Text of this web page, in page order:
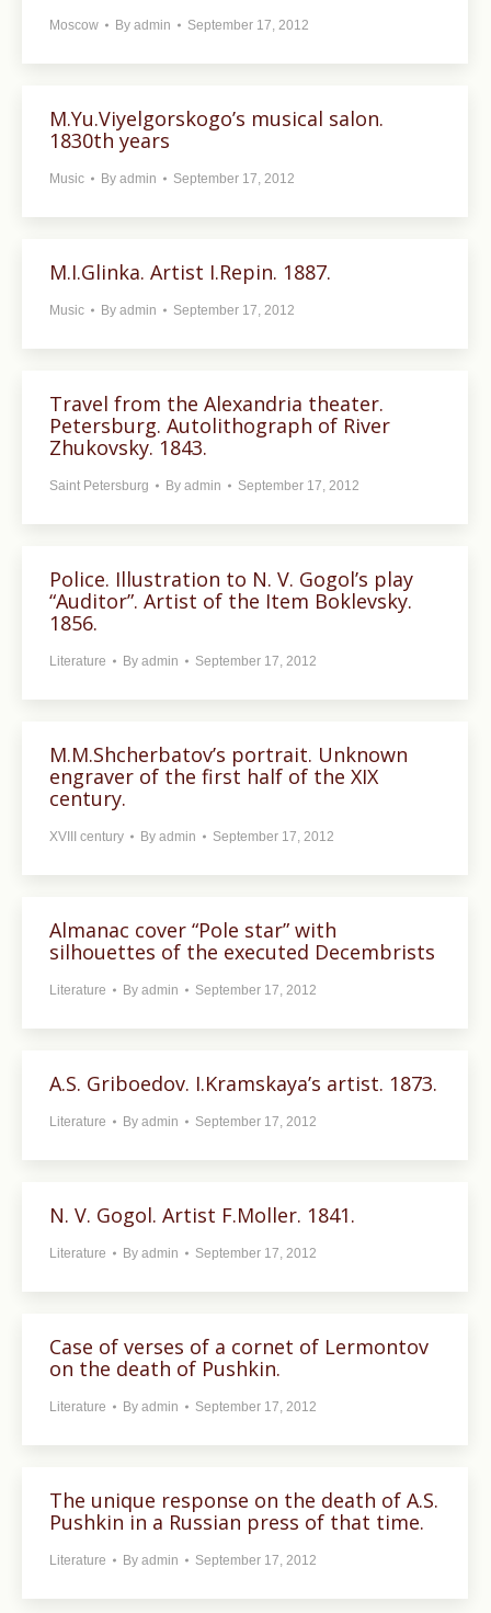
Moscow By admin September 17, 2012
M.Yu.Viyelgorskogo’s musical salon.
1830th years
Music By admin September 17, 2012
M.I.Glinka. Artist I.Repin. 1887.
Music By admin September 17, 2012
Travel from the Alexandria theater.
Petersburg. Autolithograph of River
Zhukovsky. 1843.
Saint Petersburg By admin September 17, 2012
Police. Illustration to N. V. Gogol’s play
“Auditor”. Artist of the Item Boklevsky.
1856.
Literature By admin September 17, 2012
M.M.Shcherbatov’s portrait. Unknown
engraver of the first half of the XIX
century.
XVIII century By admin September 17, 2012
Almanac cover “Pole star” with
silhouettes of the executed Decembrists
Literature By admin September 17, 2012
A.S. Griboedov. I.Kramskaya’s artist. 1873.
Literature By admin September 17, 2012
N. V. Gogol. Artist F.Moller. 1841.
Literature By admin September 17, 2012
Case of verses of a cornet of Lermontov
on the death of Pushkin.
Literature By admin September 17, 2012
The unique response on the death of A.S.
Pushkin in a Russian press of that time.
Literature By admin September 17, 2012